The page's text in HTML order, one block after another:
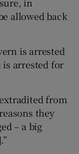
in
allowed back
is arrested
arrested for
from
they
– a big